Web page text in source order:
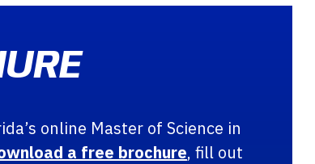
online Master of Science in
a free brochure, fill out